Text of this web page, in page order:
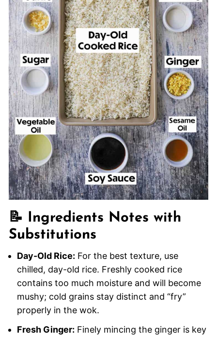
📝 Ingredients Notes with
Substitutions
Day-Old Rice: For the best texture, use
chilled, day-old rice. Freshly cooked rice
contains too much moisture and will become
mushy; cold grains stay distinct and “fry”
properly in the wok.
Fresh Ginger: Finely mincing the ginger is key